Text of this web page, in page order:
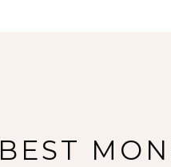
BEST